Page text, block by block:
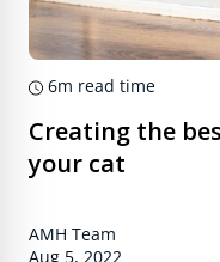
6m read time
Creating the
your cat
AMH Team
Aug 5, 2022